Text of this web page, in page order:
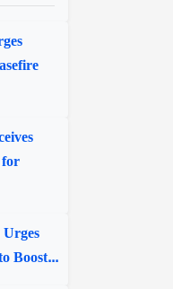
Boost...